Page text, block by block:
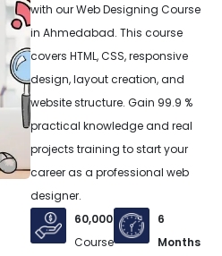
with our Web Designing Course
in Ahmedabad. This course
covers HTML, CSS, responsive
design, layout creation, and
website structure. Gain 99.9 %
practical knowledge and real
projects training to start your
career as a professional web
designer.
60,000
Course
6
Months